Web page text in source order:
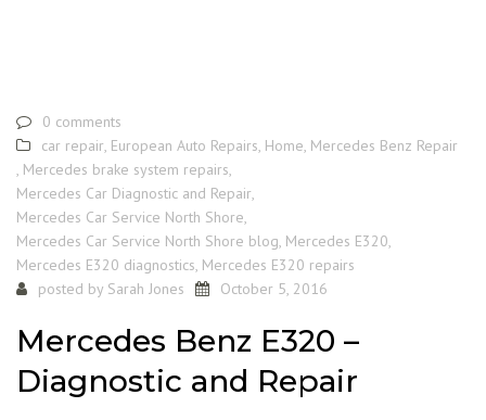
0 comments
car repair, European Auto Repairs, Home, Mercedes Benz Repair
, Mercedes brake system repairs,
Mercedes Car Diagnostic and Repair,
Mercedes Car Service North Shore,
Mercedes Car Service North Shore blog, Mercedes E320,
Mercedes E320 diagnostics, Mercedes E320 repairs
posted by Sarah Jones October 5, 2016
Mercedes Benz E320 –
Diagnostic and Repair